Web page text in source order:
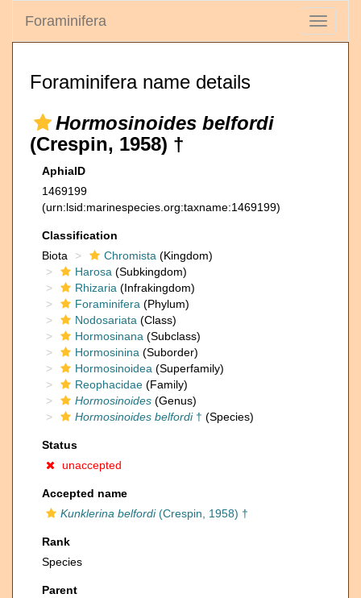
Toggle
Foraminifera
Foraminifera name details
Hormosinoides belfordi
(Crespin, 1958) †
AphiaID
1469199
(urn:lsid:marinespecies.org:taxname:1469199)
Classification
Biota
Chromista (Kingdom)
Harosa (Subkingdom)
Rhizaria (Infrakingdom)
Foraminifera (Phylum)
Nodosariata (Class)
Hormosinana (Subclass)
Hormosinina (Suborder)
Hormosinoidea (Superfamily)
Reophacidae (Family)
Hormosinoides (Genus)
Hormosinoides belfordi† (Species)
Status
unaccepted
Accepted name
Kunklerina belfordi(Crespin, 1958) †
Rank
Species
Parent